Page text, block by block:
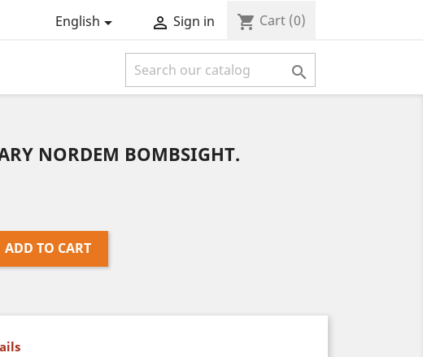
English  Sign in shopping_cart Cart (0)

NORDEM BOMBSIGHT.
ADD TO CART